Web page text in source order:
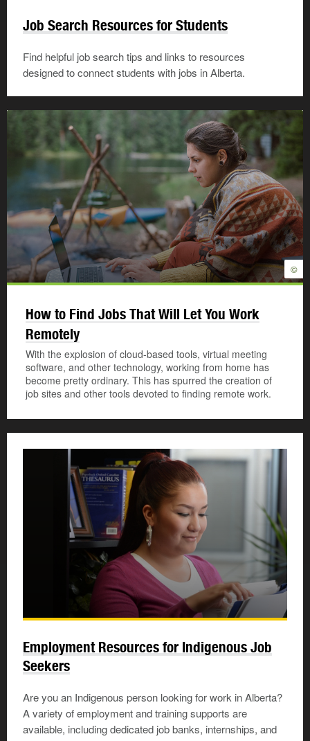
Job Search Resources for Students
Find helpful job search tips and links to resources
designed to connect students with jobs in Alberta.
©
How to Find Jobs That Will Let You Work
Remotely
With the explosion of cloud-based tools, virtual meeting
software, and other technology, working from home has
become pretty ordinary. This has spurred the creation of
job sites and other tools devoted to finding remote work.
Employment Resources for Indigenous Job
Seekers
Are you an Indigenous person looking for work in Alberta?
A variety of employment and training supports are
available, including dedicated job banks, internships, and